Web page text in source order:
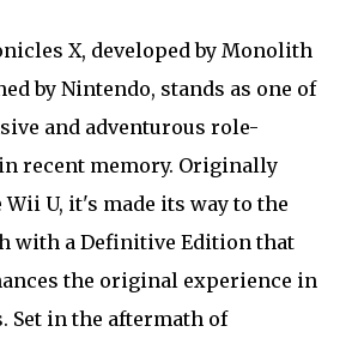
X, developed by Monolith
by Nintendo, stands as one of
and adventurous role-
recent memory. Originally
U, it's made its way to the
with a Definitive Edition that
the original experience in
Set in the aftermath of